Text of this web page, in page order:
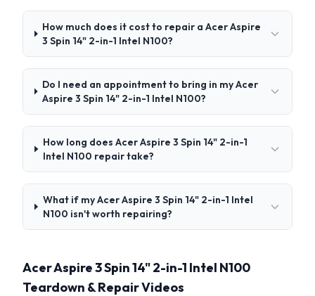
How much does it cost to repair a Acer Aspire
3 Spin 14" 2-in-1 Intel N100?
Do I need an appointment to bring in my Acer
Aspire 3 Spin 14" 2-in-1 Intel N100?
How long does Acer Aspire 3 Spin 14" 2-in-1
Intel N100 repair take?
What if my Acer Aspire 3 Spin 14" 2-in-1 Intel
N100 isn't worth repairing?
Acer Aspire 3 Spin 14" 2-in-1 Intel N100
Teardown & Repair Videos